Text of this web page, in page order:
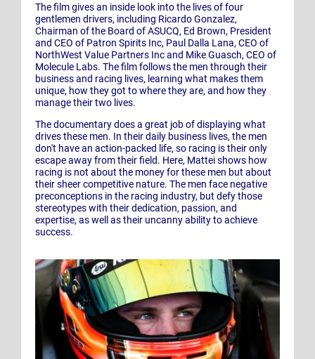
The film gives an inside look into the lives of four
gentlemen drivers, including Ricardo Gonzalez,
Chairman of the Board of ASUCQ, Ed Brown, President
and CEO of Patron Spirits Inc, Paul Dalla Lana, CEO of
NorthWest Value Partners Inc and Mike Guasch, CEO of
Molecule Labs. The film follows the men through their
business and racing lives, learning what makes them
unique, how they got to where they are, and how they
manage their two lives.
The documentary does a great job of displaying what
drives these men. In their daily business lives, the men
don't have an action-packed life, so racing is their only
escape away from their field. Here, Mattei shows how
racing is not about the money for these men but about
their sheer competitive nature. The men face negative
preconceptions in the racing industry, but defy those
stereotypes with their dedication, passion, and
expertise, as well as their uncanny ability to achieve
success.